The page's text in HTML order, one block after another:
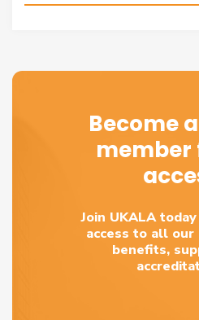
Become
member
Join UKALA
access to all our
benefits,